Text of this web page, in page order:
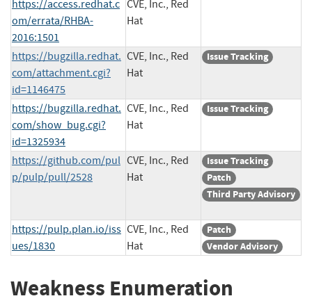
https://access.redhat.c
om/errata/RHBA-
2016:1501
CVE, Inc., Red
Hat
https://bugzilla.redhat.
com/attachment.cgi?
id=1146475
CVE, Inc., Red
Hat
Issue Tracking
https://bugzilla.redhat.
com/show_bug.cgi?
id=1325934
CVE, Inc., Red
Hat
Issue Tracking
https://github.com/pul
p/pulp/pull/2528
CVE, Inc., Red
Hat
Issue Tracking
Patch
Third Party Advisory
https://pulp.plan.io/iss
ues/1830
CVE, Inc., Red
Hat
Patch
Vendor Advisory
Weakness Enumeration